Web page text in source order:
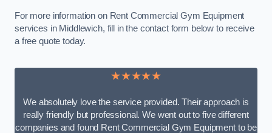
For more information on Rent Commercial Gym Equipment
services in Middlewich, fill in the contact form below to receive
a free quote today.
★★★★★
We absolutely love the service provided. Their approach is
really friendly but professional. We went out to five different
companies and found Rent Commercial Gym Equipment to be